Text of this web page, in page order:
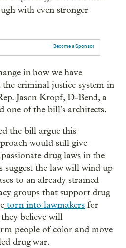
with even stronger
Become a Sponsor
in how we have
the criminal justice system in
Jason Kropf, D-Bend, a
one of the bill’s architects.
the bill argue this
would still give
drug laws in the
suggest the law will wind up
to an already strained
groups that support drug
torn into lawmakers for
believe will
people of color and move
drug war.